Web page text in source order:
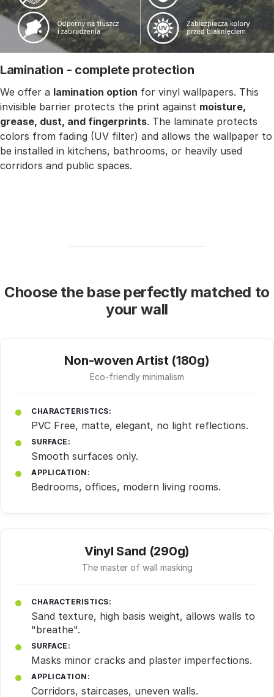
Lamination - complete protection
We offer a lamination option for vinyl wallpapers. This
invisible barrier protects the print against moisture,
grease, dust, and fingerprints. The laminate protects
colors from fading (UV filter) and allows the wallpaper to
be installed in kitchens, bathrooms, or heavily used
corridors and public spaces.
Choose the base perfectly matched to
your wall
Non-woven Artist (180g)
Eco-friendly minimalism
CHARACTERISTICS:
PVC Free, matte, elegant, no light reflections.
SURFACE:
Smooth surfaces only.
APPLICATION:
Bedrooms, offices, modern living rooms.
Vinyl Sand (290g)
The master of wall masking
CHARACTERISTICS:
Sand texture, high basis weight, allows walls to
"breathe".
SURFACE:
Masks minor cracks and plaster imperfections.
APPLICATION:
Corridors, staircases, uneven walls.